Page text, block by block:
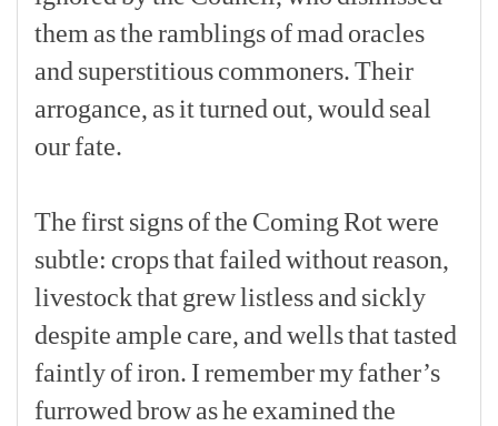
them astheramblingsofmad oracles
and superstitiouscommoners.Their
arrogance, asitturned out, would seal
ourfate.
Thefirstsignsofthe ComingRotwere
subtle: cropsthatfailedwithoutreason,
livestockthatgrewlistlessand sickly
despite ample care, andwellsthattasted
faintlyofiron. Iremembermyfather’s
furrowedbrowashe examinedthe